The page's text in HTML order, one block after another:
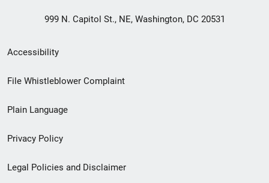
999 N. Capitol St., NE, Washington, DC 20531
Secondary
Footer
menu
Accessibility
File Whistleblower Complaint
Plain Language
Privacy Policy
Legal Policies and Disclaimer